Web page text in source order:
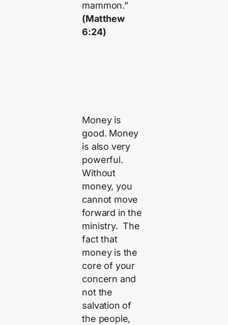
mammon.”
(Matthew
6:24)
Money is
good. Money
is also very
powerful.
Without
money, you
cannot move
forward in the
ministry. The
fact that
money is the
core of your
concern and
not the
salvation of
the people,